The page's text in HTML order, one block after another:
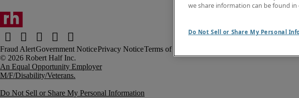
Fraud AlertGovernment NoticePrivacy NoticeTerms of Use
An Equal Opportunity Employer
M/F/Disability/Veterans.
Do Not Sell or Share My Personal Information
we share information can be found in
Do Not Sell or Share My Personal